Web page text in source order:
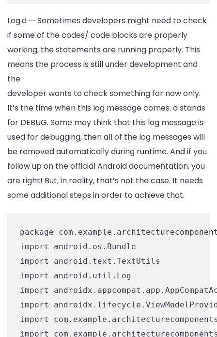
Log.d — Sometimes developers might need to check
if some of the codes/ code blocks are properly
working, the statements are running properly. This
means the process is still under development and
the
developer wants to check something for now only.
It’s the time when this log message comes. d stands
for DEBUG. Some may think that this log message is
used for debugging, then all of the log messages will
be removed automatically during runtime. And if you
follow up on the official Android documentation, you
are right! But, in reality, that’s not the case. It needs
some additional steps in order to achieve that.
package
import android.os.Bundle
import android.text.TextUtils
import android.util.Log
import
import
import
import